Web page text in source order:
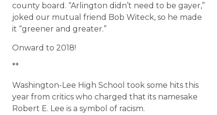
county board. “Arlington didn’t need to be gayer,”
joked our mutual friend Bob Witeck, so he made
it “greener and greater.”
Onward to 2018!
**
Washington-Lee High School took some hits this
year from critics who charged that its namesake
Robert E. Lee is a symbol of racism.